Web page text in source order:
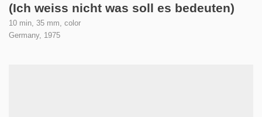
(Ich weiss nicht was soll es bedeuten)
10 min, 35 mm, color
Germany, 1975